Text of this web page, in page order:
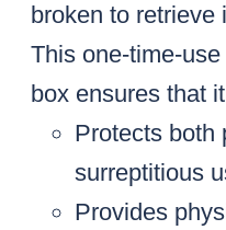
broken to retrieve
This one-time-
box ensures that
Protects both
surreptitious
Provides